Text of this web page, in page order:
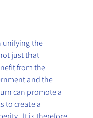
unifying the
just that
from the
and the
can promote a
to create a